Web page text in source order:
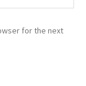
for the next